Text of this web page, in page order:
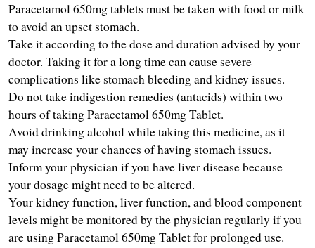
Paracetamol 650mg tablets must be taken with food or milk
to avoid an upset stomach.
Take it according to the dose and duration advised by your
doctor. Taking it for a long time can cause severe
complications like stomach bleeding and kidney issues.
Do not take indigestion remedies (antacids) within two
hours of taking Paracetamol 650mg Tablet.
Avoid drinking alcohol while taking this medicine, as it
may increase your chances of having stomach issues.
Inform your physician if you have liver disease because
your dosage might need to be altered.
Your kidney function, liver function, and blood component
levels might be monitored by the physician regularly if you
are using Paracetamol 650mg Tablet for prolonged use.